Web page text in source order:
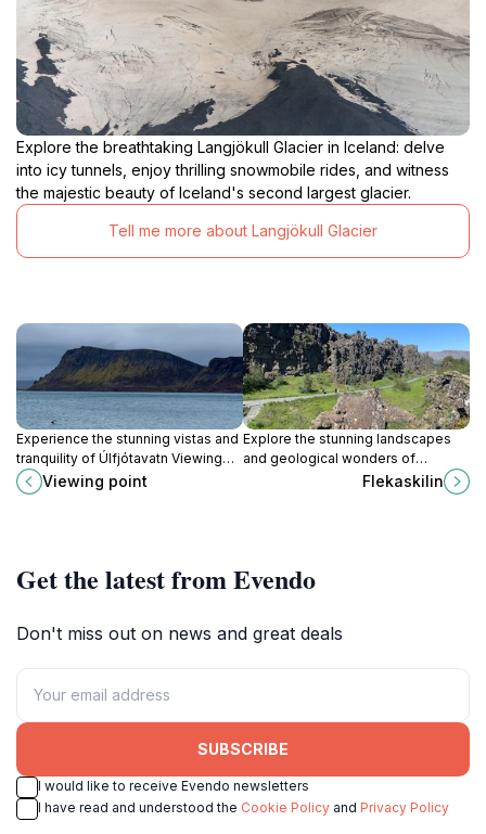
Explore the breathtaking Langjökull Glacier in Iceland: delve
into icy tunnels, enjoy thrilling snowmobile rides, and witness
the majestic beauty of Iceland's second largest glacier.
Tell me more about Langjökull Glacier
Experience the stunning vistas and
tranquility of Úlfjótavatn Viewing
Point, an essential stop for nature
lovers and photographers in
Viewing point
Explore the stunning landscapes
and geological wonders of
Flekaskilin in Thingvellir, Iceland, a
Flekaskilin
Get the latest from Evendo
Don't miss out on news and great deals
SUBSCRIBE
I would like to receive Evendo newsletters
I have read and understood the Cookie Policy and Privacy Policy